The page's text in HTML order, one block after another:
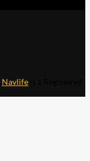
Navlife